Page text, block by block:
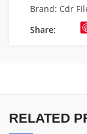
Brand: Cdr
Share:
RELATED